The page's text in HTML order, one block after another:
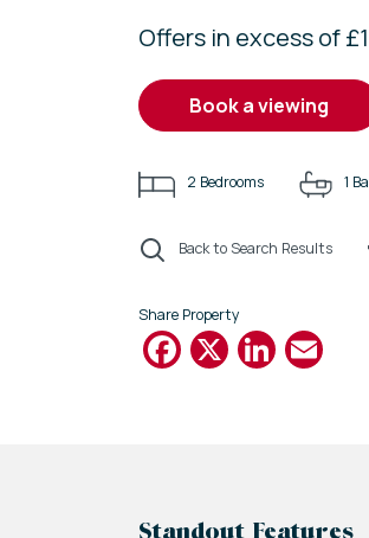
Offers in excess of
book a viewing
2 Bedrooms 1
Back to Search Results
Share Property
Facebook
X